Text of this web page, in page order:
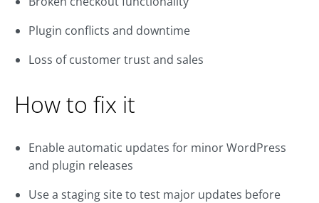
Plugin conflicts and downtime
Loss of customer trust and sales
How to fix it
Enable automatic updates for minor WordPress
and plugin releases
Use a staging site to test major updates before